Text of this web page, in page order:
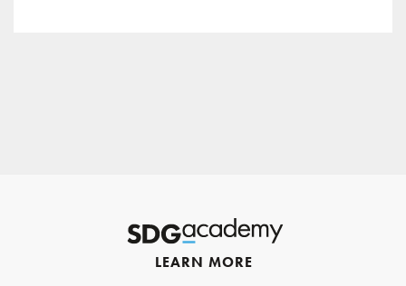
LEARN MORE